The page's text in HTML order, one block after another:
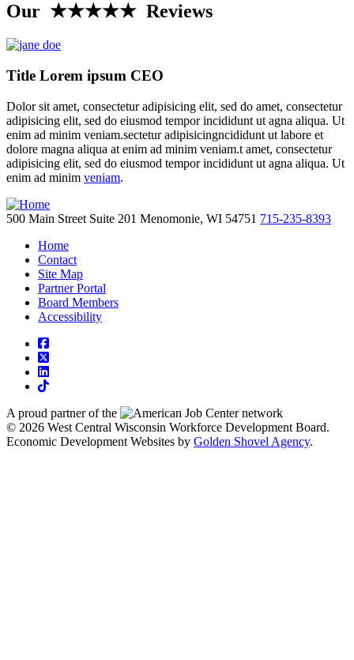
Our ★★★★★ Reviews
Title Lorem ipsum CEO
Dolor sit amet, consectetur adipisicing elit, sed do amet, consectetur
adipisicing elit, sed do eiusmod tempor incididunt ut agna aliqua. Ut
enim ad minim veniam.sectetur adipisicingncididunt ut labore et
dolore magna aliqua at enim ad minim veniam.t amet, consectetur
adipisicing elit, sed do eiusmod tempor incididunt ut agna aliqua. Ut
enim ad minim veniam.
500 Main Street Suite 201 Menomonie, WI 54751 715-235-8393
Home
Contact
Site Map
Partner Portal
Board Members
Accessibility
square-facebook
square-x-twitter
linkedin
tiktok
A proud partner of the
network
© 2026 West Central Wisconsin Workforce Development Board.
Economic Development Websites by Golden Shovel Agency.